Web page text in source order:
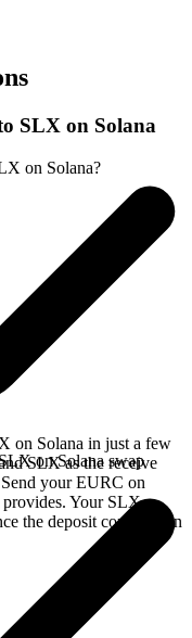
SLX on Solana
on Solana?
on Solana in just a few
SLX as the receive
your EURC on
provides. Your SLX
the deposit confirms on
on Solana swap